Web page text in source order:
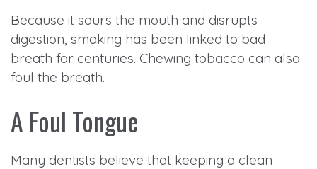
Because it sours the mouth and disrupts
digestion, smoking has been linked to bad
breath for centuries. Chewing tobacco can also
foul the breath.
A Foul Tongue
Many dentists believe that keeping a clean